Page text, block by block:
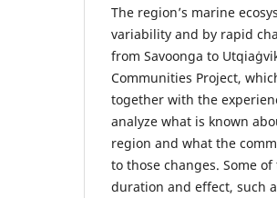
The region’s marine
variability and by rapid
from Savoonga to
Communities Project,
together with the
analyze what is known
region and what the
to those changes. Some
duration and effect, such